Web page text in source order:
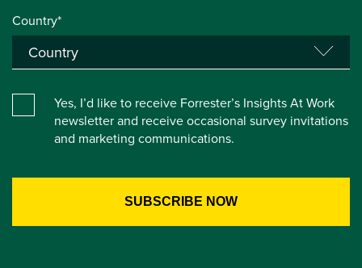
Country*
Yes, I’d like to receive Forrester’s Insights At Work
newsletter and receive occasional survey invitations
and marketing communications.